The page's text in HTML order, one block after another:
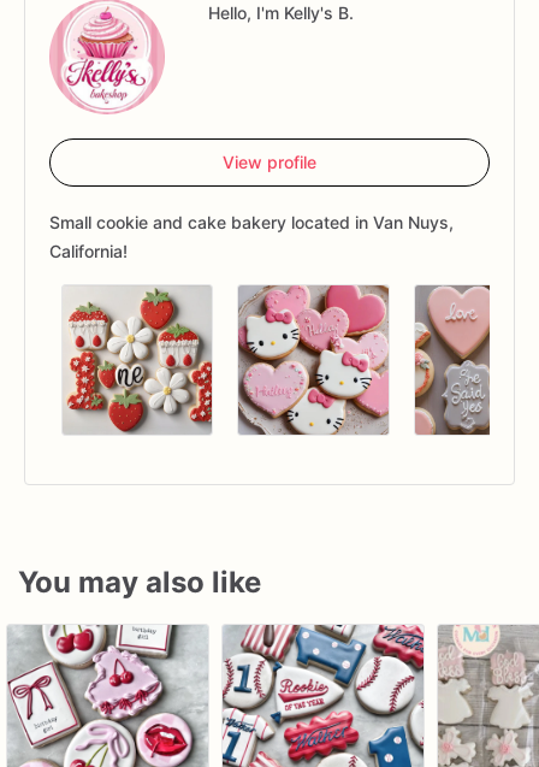
Hello, I'm Kelly's B.
View profile
Small cookie and cake bakery located in Van Nuys,
California!
You may also like